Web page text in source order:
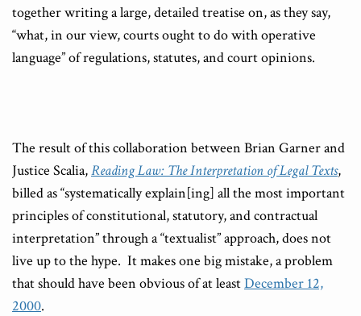
together writing a large, detailed treatise on, as they say,
“what, in our view, courts ought to do with operative
language” of regulations, statutes, and court opinions.
The result of this collaboration between Brian Garner and
Justice Scalia,Reading Law: The Interpretation of Legal Texts,
billed as “systematically explain[ing] all the most important
principles of constitutional, statutory, and contractual
interpretation” through a “textualist” approach, does not
live up to the hype. It makes one big mistake, a problem
that should have been obvious of at leastDecember 12,
2000.